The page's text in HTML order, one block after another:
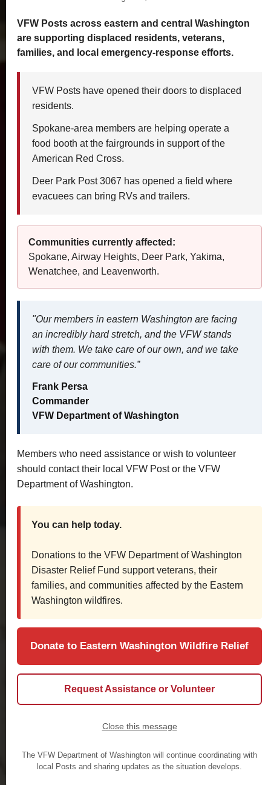
VFW Posts across eastern and central Washington
are supporting displaced residents, veterans,
families, and local emergency-response efforts.
VFW Posts have opened their doors to displaced
residents.
Spokane-area members are helping operate a
food booth at the fairgrounds in support of the
American Red Cross.
Deer Park Post 3067 has opened a field where
evacuees can bring RVs and trailers.
Communities currently affected:
Spokane, Airway Heights, Deer Park, Yakima,
Wenatchee, and Leavenworth.
"Our members in eastern Washington are facing
an incredibly hard stretch, and the VFW stands
with them. We take care of our own, and we take
care of our communities.”
Frank Persa
Commander
VFW Department of Washington
Members who need assistance or wish to volunteer
should contact their local VFW Post or the VFW
Department of Washington.
You can help today.
Donations to the VFW Department of Washington
Disaster Relief Fund support veterans, their
families, and communities affected by the Eastern
Washington wildfires.
Donate to Eastern Washington Wildfire Relief
Request Assistance or Volunteer
Close this message
The VFW Department of Washington will continue coordinating with
local Posts and sharing updates as the situation develops.